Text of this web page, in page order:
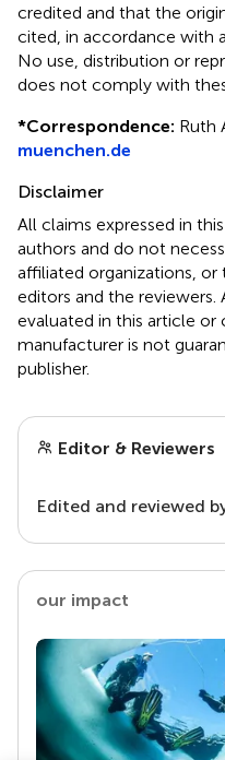
credited and that the
cited, in accordance with
No use, distribution or
does not comply with
*Correspondence: Ruth
muenchen.de
Disclaimer
All claims expressed in
authors and do not
affiliated organizations,
editors and the
evaluated in this article or
manufacturer is not
publisher.
Editor & Reviewers
Edited and reviewed
our impact